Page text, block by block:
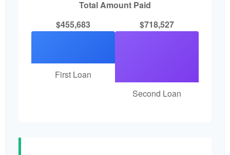
Total Amount Paid
$455,683
First Loan
$718,527
Second Loan